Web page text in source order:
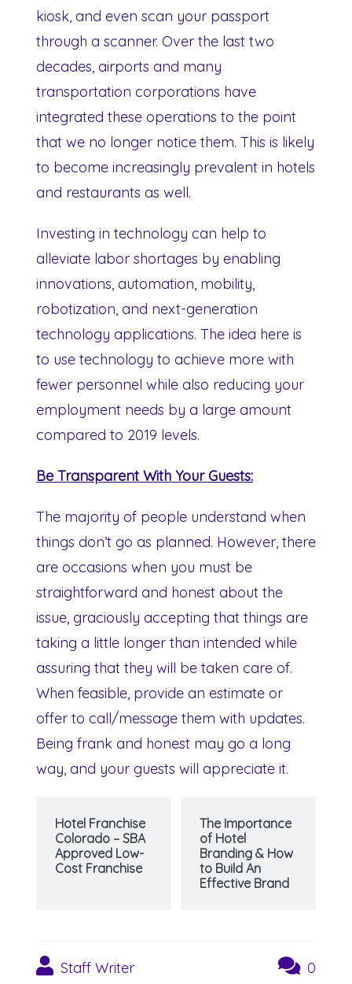
kiosk, and even scan your passport
through a scanner. Over the last two
decades, airports and many
transportation corporations have
integrated these operations to the point
that we no longer notice them. This is likely
to become increasingly prevalent in hotels
and restaurants as well.
Investing in technology can help to
alleviate labor shortages by enabling
innovations, automation, mobility,
robotization, and next-generation
technology applications. The idea here is
to use technology to achieve more with
fewer personnel while also reducing your
employment needs by a large amount
compared to 2019 levels.
Be Transparent With Your Guests:
The majority of people understand when
things don’t go as planned. However, there
are occasions when you must be
straightforward and honest about the
issue, graciously accepting that things are
taking a little longer than intended while
assuring that they will be taken care of.
When feasible, provide an estimate or
offer to call/message them with updates.
Being frank and honest may go a long
way, and your guests will appreciate it.
Hotel Franchise
Colorado – SBA
Approved Low-
Cost Franchise
The Importance
of Hotel
Branding & How
to Build An
Effective Brand
Staff Writer 0